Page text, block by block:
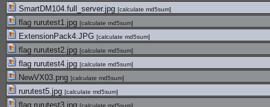
SmartDM104.full_server.jpg [calculate md5sum]
flag rurutest1.jpg [calculate md5sum]
ExtensionPack4.JPG [calculate md5sum]
flag rurutest2.jpg [calculate md5sum]
flag rurutest4.jpg [calculate md5sum]
NewVX03.png [calculate md5sum]
rurutest5.jpg [calculate md5sum]
flag rurutest3.jpg [calculate md5sum]